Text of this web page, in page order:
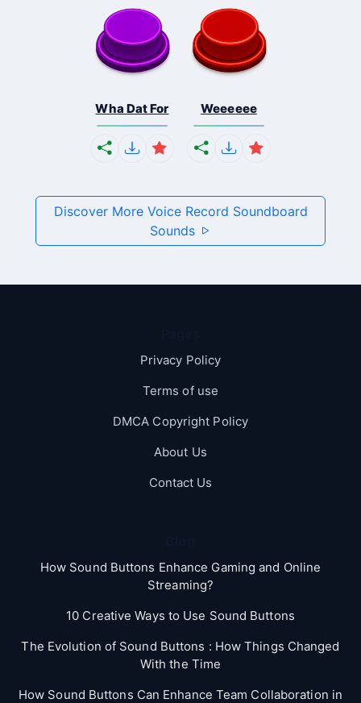
Wha Dat For Weeeeee
Discover More Voice Record Soundboard
Sounds
Privacy Policy
Terms of use
DMCA Copyright Policy
About Us
Contact Us
How Sound Buttons Enhance Gaming and Online
Streaming?
10 Creative Ways to Use Sound Buttons
The Evolution of Sound Buttons : How Things Changed
With the Time
How Sound Buttons Can Enhance Team Collaboration in